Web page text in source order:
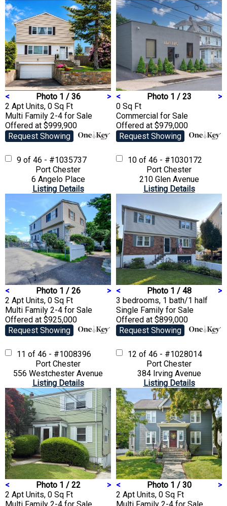
< Photo 1 / 36
>
2 Apt Units, 0 Sq Ft
Multi Family 2-4 for Sale
Offered at $999,900
Request Showing
< Photo 1 / 23
>
0 Sq Ft
Commercial for Sale
Offered at $979,000
Request Showing
9 of 46 - #1035737
Port Chester
6 Angelo Place
Listing Details
< Photo 1 / 26
>
2 Apt Units, 0 Sq Ft
Multi Family 2-4 for Sale
Offered at $925,000
Request Showing
10 of 46 - #1030172
Port Chester
210 Glen Avenue
Listing Details
< Photo 1 / 48
>
3 bedrooms, 1 bath/1 half
Single Family for Sale
Offered at $899,000
Request Showing
11 of 46 - #1008396
Port Chester
556 Westchester Avenue
Listing Details
< Photo 1 / 22
>
2 Apt Units, 0 Sq Ft
12 of 46 - #1028014
Port Chester
384 Irving Avenue
Listing Details
< Photo 1 / 30
>
2 Apt Units, 0 Sq Ft